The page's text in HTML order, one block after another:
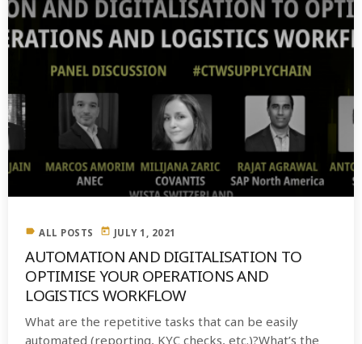
label ALL POSTS today JULY 1, 2021
AUTOMATION AND DIGITALISATION TO
OPTIMISE YOUR OPERATIONS AND
LOGISTICS WORKFLOW
What are the repetitive tasks that can be easily
automated (reporting, KYC checks, etc.)?What’s the